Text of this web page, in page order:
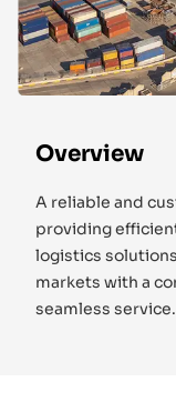
Overview
A reliable and
providing
logistics
markets with a
seamless service.